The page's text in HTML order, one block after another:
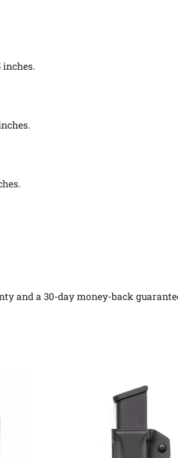
inches.
and a 30-day money-back